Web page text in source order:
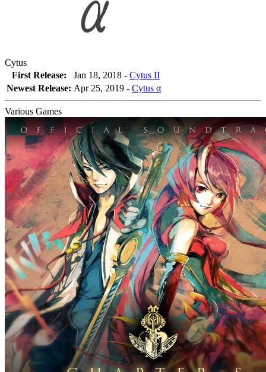
Cytus
First Release:
Jan 18, 2018 - Cytus II
Newest Release: Apr 25, 2019 - Cytus α
Various Games